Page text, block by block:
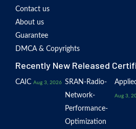
Contact us
About us
Guarantee
DMCA & Copyrights
Recently New Released
CAIC Aug 3, 2026 SRAN-Radio-
Network-
Performance-
Optimization
Aug 3,